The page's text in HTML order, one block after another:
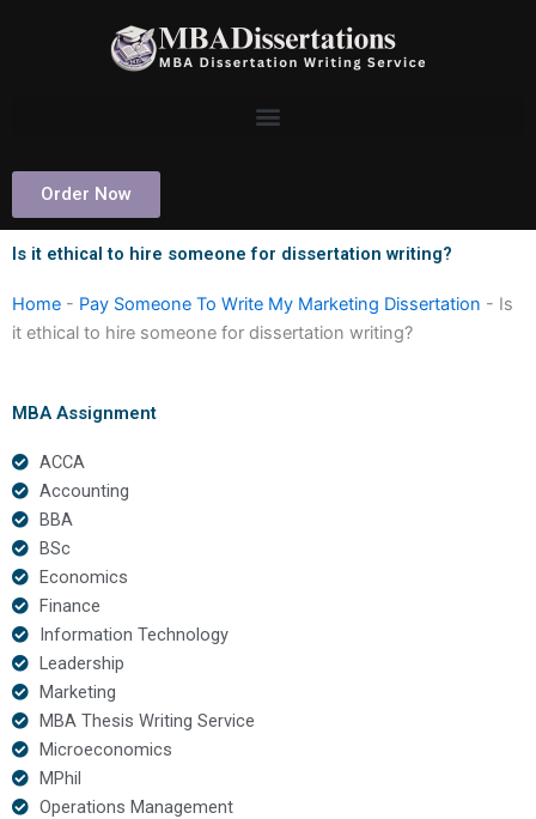
Order Now
Is it ethical to hire someone for dissertation writing?
Home - Pay Someone To Write My Marketing Dissertation - Is
it ethical to hire someone for dissertation writing?
MBA Assignment
ACCA
Accounting
BBA
BSc
Economics
Finance
Information Technology
Leadership
Marketing
MBA Thesis Writing Service
Microeconomics
MPhil
Operations Management